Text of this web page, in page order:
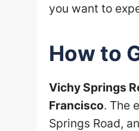
you want to
How to
Vichy Springs
Francisco. The
Springs Road,